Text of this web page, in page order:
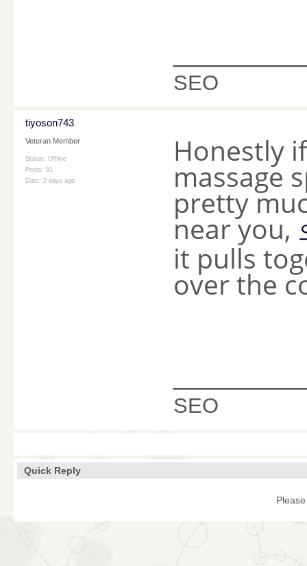
SEO
tiyoson743
Veteran Member
Status: Offline
Posts: 91
Date: 2 days ago
Honestly
massage
pretty
near you,
it pulls
over the
SEO
Quick Reply